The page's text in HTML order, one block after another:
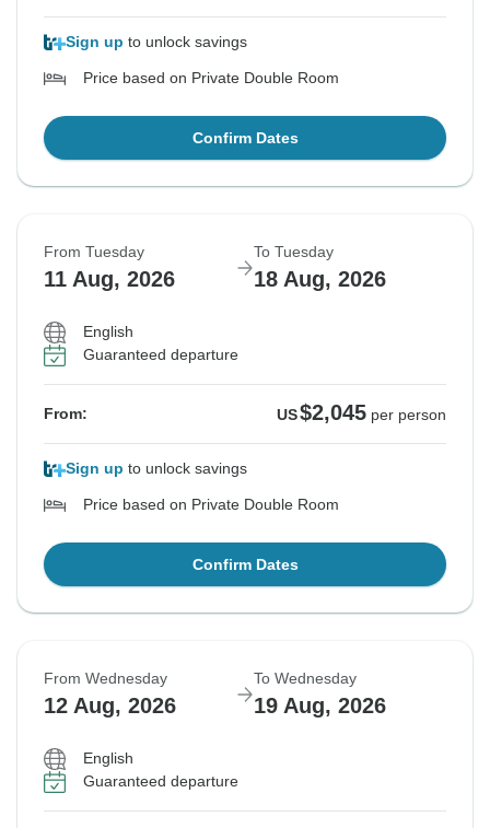
Sign up to unlock savings
Price based on Private Double Room
Confirm Dates
From Tuesday
11 Aug, 2026
To Tuesday
18 Aug, 2026
English
Guaranteed departure
From: US$2,045 per person
Sign up to unlock savings
Price based on Private Double Room
Confirm Dates
From Wednesday
12 Aug, 2026
To Wednesday
19 Aug, 2026
English
Guaranteed departure